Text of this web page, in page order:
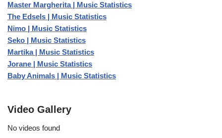
Master Margherita | Music Statistics
The Edsels | Music Statistics
Nimo | Music Statistics
Seko | Music Statistics
Martika | Music Statistics
Jorane | Music Statistics
Baby Animals | Music Statistics
Video Gallery
No videos found